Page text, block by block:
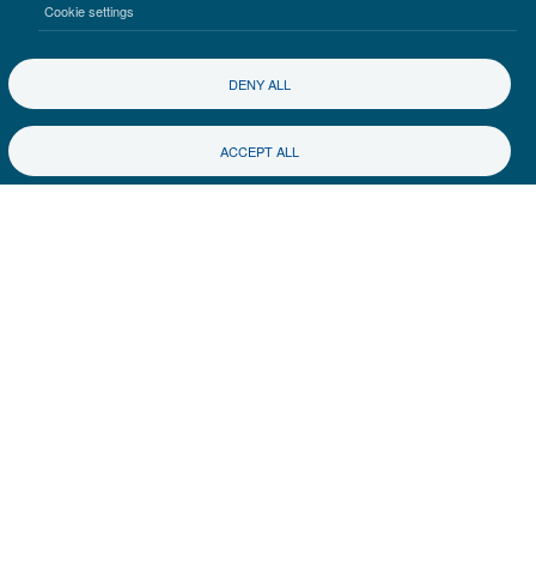
Cookie settings
DENY ALL
ACCEPT ALL